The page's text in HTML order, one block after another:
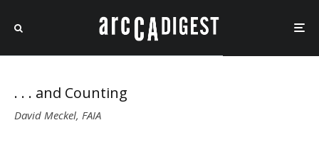
. . . and Counting
David Meckel, FAIA